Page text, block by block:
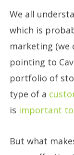
We all
which is
marketing (we
pointing to
portfolio of
type of a
is important to
But what